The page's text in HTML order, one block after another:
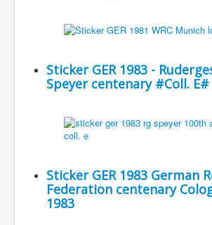
Sticker GER 1983 -
Speyer centenary #Coll. E#
Sticker GER 1983 German
Federation centenary
1983